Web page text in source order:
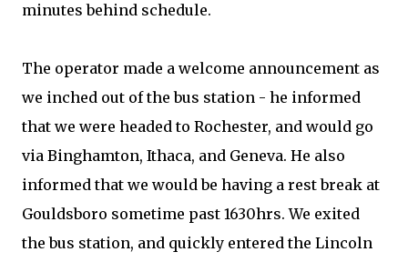
minutes behind schedule.
The operator made a welcome announcement as
we inched out of the bus station - he informed
that we were headed to Rochester, and would go
via Binghamton, Ithaca, and Geneva. He also
informed that we would be having a rest break at
Gouldsboro sometime past 1630hrs. We exited
the bus station, and quickly entered the Lincoln